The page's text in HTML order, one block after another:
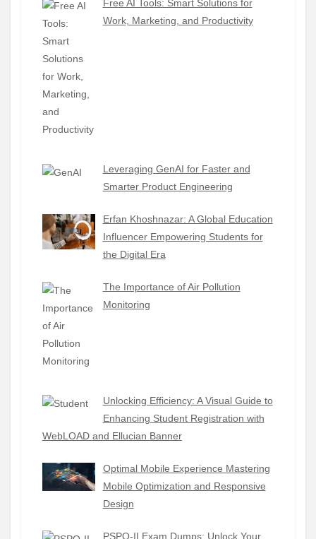
Free AI Tools: Smart Solutions for
Work, Marketing, and Productivity
Leveraging GenAI for Faster and
Smarter Product Engineering
Erfan Khoshnazar: A Global Education
Influencer Empowering Students for
the Digital Era
The Importance of Air Pollution
Monitoring
Unlocking Efficiency: A Visual Guide to
Enhancing Student Registration with
WebLOAD and Ellucian Banner
Optimal Mobile Experience Mastering
Mobile Optimization and Responsive
Design
PSPO-II Exam Dumps: Unlock Your